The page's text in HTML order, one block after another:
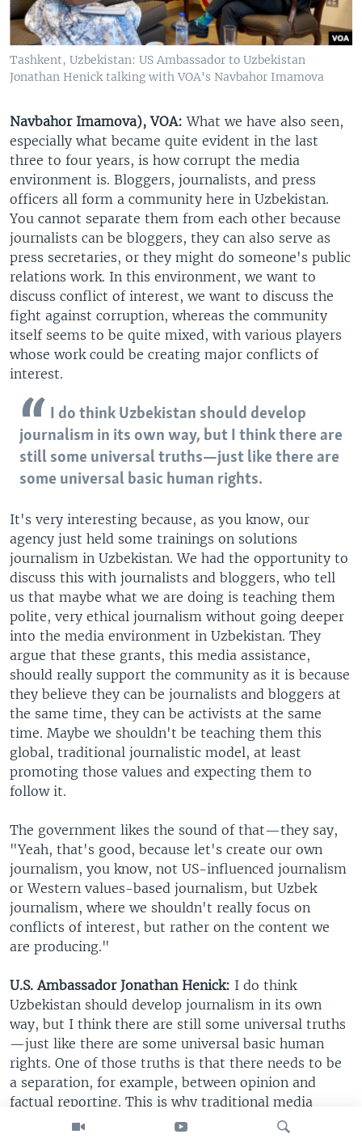
Tashkent, Uzbekistan: US Ambassador to Uzbekistan
Jonathan Henick talking with VOA's Navbahor Imamova
Navbahor Imamova), VOA: What we have also seen,
especially what became quite evident in the last
three to four years, is how corrupt the media
environment is. Bloggers, journalists, and press
officers all form a community here in Uzbekistan.
You cannot separate them from each other because
journalists can be bloggers, they can also serve as
press secretaries, or they might do someone's public
relations work. In this environment, we want to
discuss conflict of interest, we want to discuss the
fight against corruption, whereas the community
itself seems to be quite mixed, with various players
whose work could be creating major conflicts of
interest.
I do think Uzbekistan should develop
journalism in its own way, but I think there are
still some universal truths—just like there are
some universal basic human rights.
It's very interesting because, as you know, our
agency just held some trainings on solutions
journalism in Uzbekistan. We had the opportunity to
discuss this with journalists and bloggers, who tell
us that maybe what we are doing is teaching them
polite, very ethical journalism without going deeper
into the media environment in Uzbekistan. They
argue that these grants, this media assistance,
should really support the community as it is because
they believe they can be journalists and bloggers at
the same time, they can be activists at the same
time. Maybe we shouldn't be teaching them this
global, traditional journalistic model, at least
promoting those values and expecting them to
follow it.
The government likes the sound of that—they say,
"Yeah, that's good, because let's create our own
journalism, you know, not US-influenced journalism
or Western values-based journalism, but Uzbek
journalism, where we shouldn't really focus on
conflicts of interest, but rather on the content we
are producing."
U.S. Ambassador Jonathan Henick: I do think
Uzbekistan should develop journalism in its own
way, but I think there are still some universal truths
—just like there are some universal basic human
rights. One of those truths is that there needs to be
a separation, for example, between opinion and
factual reporting. This is why traditional media
organizations are trained to clearly label opinion